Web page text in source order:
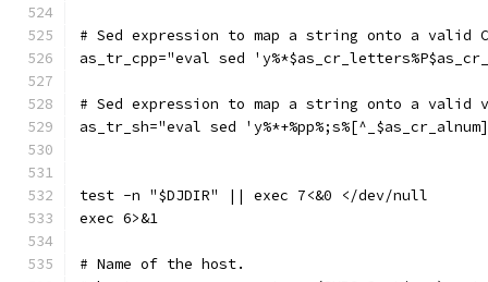
# Sed expression to map a string onto a valid
as_tr_cpp="eval sed
# Sed expression to map a string onto a valid
as_tr_sh="eval sed
test -n "$DJDIR" || exec 7<&0 </dev/null
exec 6>&1
# Name of the host.